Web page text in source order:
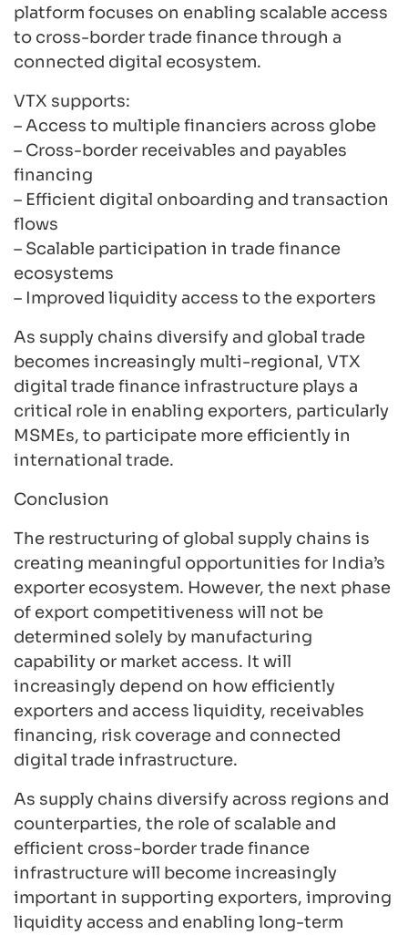
platform focuses on enabling scalable access
to cross-border trade finance through a
connected digital ecosystem.
VTX supports:
– Access to multiple financiers across globe
– Cross-border receivables and payables
financing
– Efficient digital onboarding and transaction
flows
– Scalable participation in trade finance
ecosystems
– Improved liquidity access to the exporters
As supply chains diversify and global trade
becomes increasingly multi-regional, VTX
digital trade finance infrastructure plays a
critical role in enabling exporters, particularly
MSMEs, to participate more efficiently in
international trade.
Conclusion
The restructuring of global supply chains is
creating meaningful opportunities for India’s
exporter ecosystem. However, the next phase
of export competitiveness will not be
determined solely by manufacturing
capability or market access. It will
increasingly depend on how efficiently
exporters and access liquidity, receivables
financing, risk coverage and connected
digital trade infrastructure.
As supply chains diversify across regions and
counterparties, the role of scalable and
efficient cross-border trade finance
infrastructure will become increasingly
important in supporting exporters, improving
liquidity access and enabling long-term